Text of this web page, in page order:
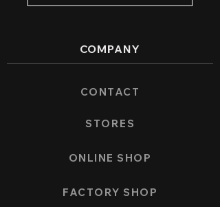
COMPANY
CONTACT
STORES
ONLINE SHOP
FACTORY SHOP